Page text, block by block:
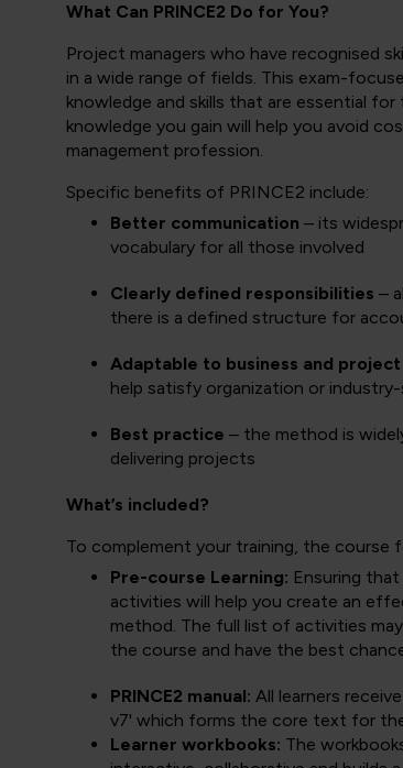
What Can PRINCE2 Do for You?
Project managers who have recognised
in a wide range of fields. This exam-
knowledge and skills that are essential
knowledge you gain will help you avoid
management profession.
Specific benefits of PRINCE2 include:
Better communication – its
vocabulary for all those involved
Clearly defined responsibilities –
there is a defined structure for
Adaptable to business and project
help satisfy organization or
Best practice – the method is
delivering projects
What’s included?
To complement your training, the course
Pre-course Learning: Ensuring
activities will help you create an
method. The full list of activities
the course and have the best
PRINCE2 manual: All learners
v7' which forms the core text for
Learner workbooks: The